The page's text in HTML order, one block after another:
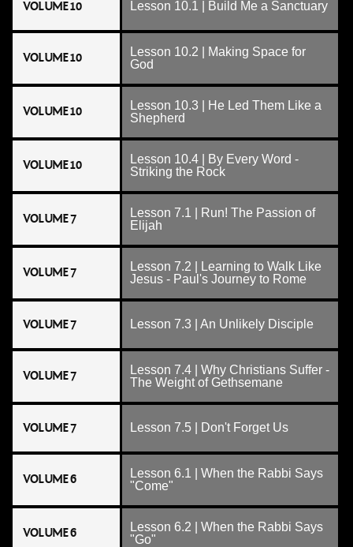
VOLUME 10 Lesson 10.1 | Build Me a Sanctuary
VOLUME 10
Lesson 10.2 | Making Space for
God
VOLUME 10
Lesson 10.3 | He Led Them Like a
Shepherd
VOLUME 10
Lesson 10.4 | By Every Word -
Striking the Rock
VOLUME 7
Lesson 7.1 | Run! The Passion of
Elijah
VOLUME 7
Lesson 7.2 | Learning to Walk Like
Jesus - Paul's Journey to Rome
VOLUME 7 Lesson 7.3 | An Unlikely Disciple
VOLUME 7
Lesson 7.4 | Why Christians Suffer -
The Weight of Gethsemane
VOLUME 7 Lesson 7.5 | Don't Forget Us
VOLUME 6
Lesson 6.1 | When the Rabbi Says
"Come"
VOLUME 6
Lesson 6.2 | When the Rabbi Says
"Go"